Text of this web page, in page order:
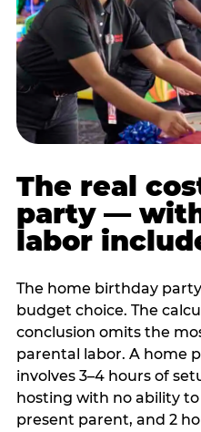
The real
party —
labor
The home birthday
budget choice. The
conclusion omits the
parental labor. A home
involves 3–4 hours of
hosting with no ability
present parent, and 2